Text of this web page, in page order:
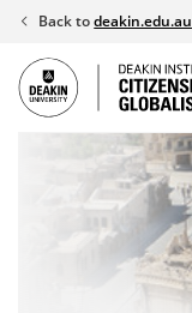
Skip
content
Back todeakin.edu.au